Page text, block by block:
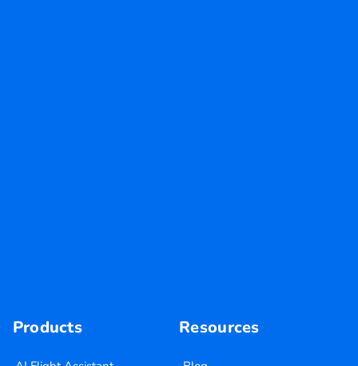
Products Resources